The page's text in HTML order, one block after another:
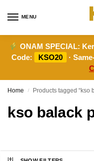
MENU
ONAM SPECIAL:
Code:
KSO20 ·
Home / Products tagged “kso
kso balack